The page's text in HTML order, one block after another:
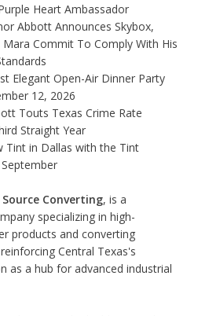
Heart Ambassador
Abbott Announces Skybox,
Mara Commit To Comply With His
Elegant Open-Air Dinner Party
12, 2026
Touts Texas Crime Rate
Straight Year
Tint in Dallas with the Tint
Source Converting, is a
specializing in high-
products and converting
Central Texas's
as a hub for advanced industrial